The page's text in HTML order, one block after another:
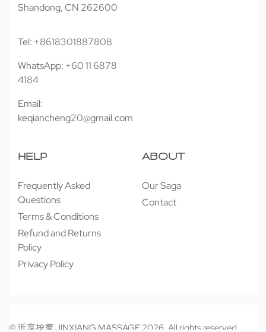
Shandong, CN 262600
Tel: +8618301887808
WhatsApp: +60 11 6878
4184
Email:
keqiancheng20@gmail.com
HELP
Frequently Asked
Questions
Terms & Conditions
Refund and Returns
Policy
Privacy Policy
ABOUT
Our Saga
Contact
© 近享按摩 JINXIANG MASSAGE 2026. All rights reserved.